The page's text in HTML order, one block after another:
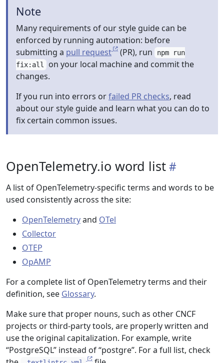
Note
Many requirements of our style guide can be
enforced by running automation: before
submitting a pull request (PR), run
npm run
fix:all
on your local machine and commit the
changes.
If you run into errors orfailed PR checks, read
about our style guide and learn what you can do to
fix certain common issues.
OpenTelemetry.io word list
A list of OpenTelemetry-specific terms and words to be
used consistently across the site:
OpenTelemetryand OTel
Collector
OTEP
OpAMP
For a complete list of OpenTelemetry terms and their
definition, see Glossary.
Make sure that proper nouns, such as other CNCF
projects or third-party tools, are properly written and
use the original capitalization. For example, write
“PostgreSQL” instead of “postgre”. For a full list, check